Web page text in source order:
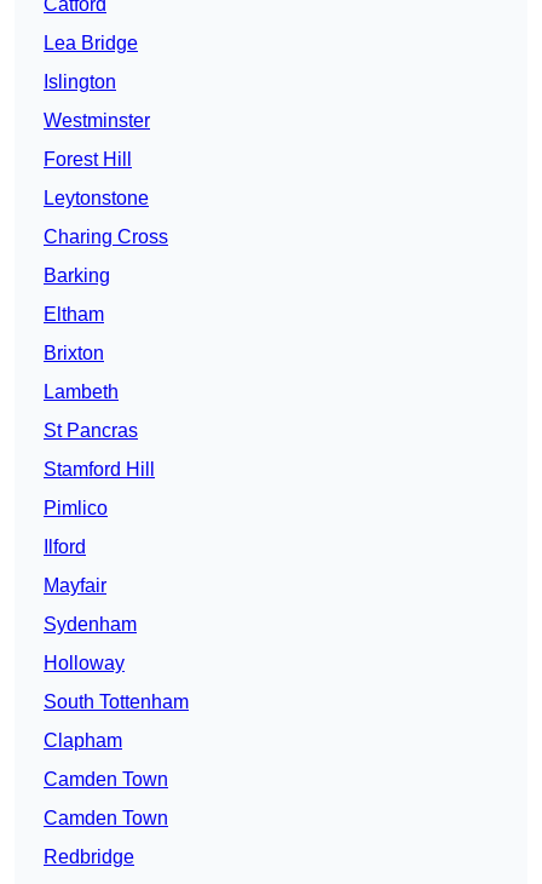
Catford
Lea Bridge
Islington
Westminster
Forest Hill
Leytonstone
Charing Cross
Barking
Eltham
Brixton
Lambeth
St Pancras
Stamford Hill
Pimlico
Ilford
Mayfair
Sydenham
Holloway
South Tottenham
Clapham
Camden Town
Camden Town
Redbridge